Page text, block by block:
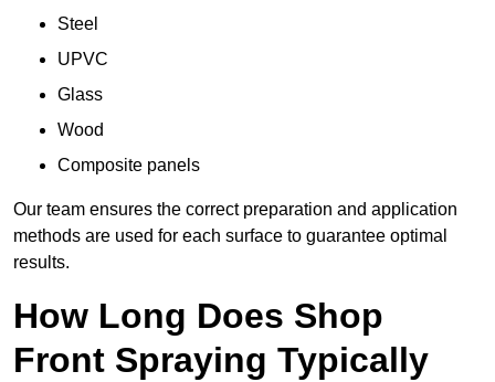
Steel
UPVC
Glass
Wood
Composite panels
Our team ensures the correct preparation and application
methods are used for each surface to guarantee optimal
results.
How Long Does Shop
Front Spraying Typically